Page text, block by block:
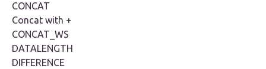
CONCAT
Concat with +
CONCAT_WS
DATALENGTH
DIFFERENCE